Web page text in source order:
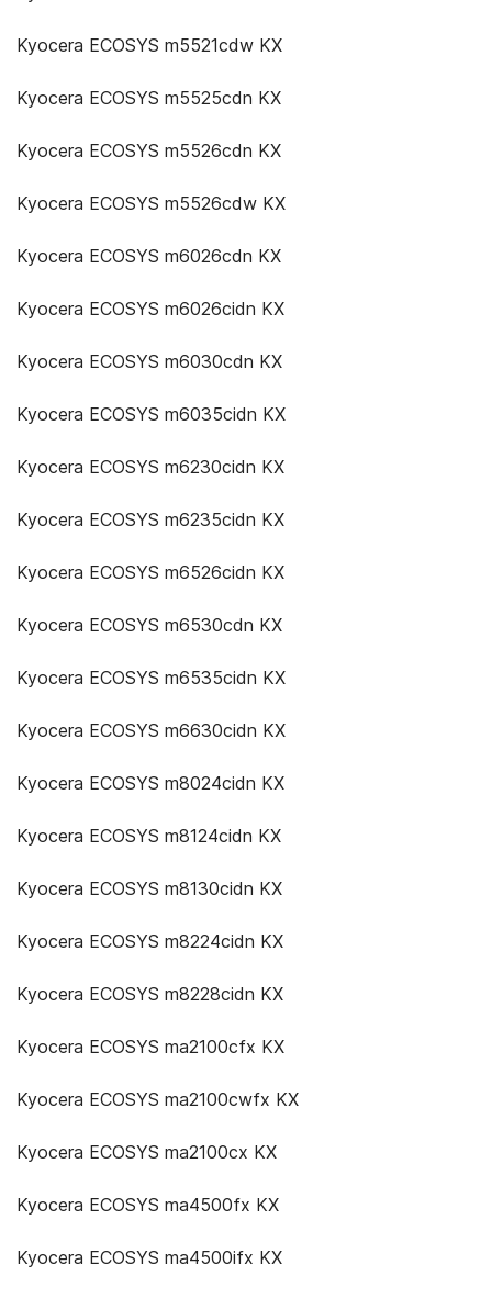
Kyocera ECOSYS m5521cdw KX
Kyocera ECOSYS m5525cdn KX
Kyocera ECOSYS m5526cdn KX
Kyocera ECOSYS m5526cdw KX
Kyocera ECOSYS m6026cdn KX
Kyocera ECOSYS m6026cidn KX
Kyocera ECOSYS m6030cdn KX
Kyocera ECOSYS m6035cidn KX
Kyocera ECOSYS m6230cidn KX
Kyocera ECOSYS m6235cidn KX
Kyocera ECOSYS m6526cidn KX
Kyocera ECOSYS m6530cdn KX
Kyocera ECOSYS m6535cidn KX
Kyocera ECOSYS m6630cidn KX
Kyocera ECOSYS m8024cidn KX
Kyocera ECOSYS m8124cidn KX
Kyocera ECOSYS m8130cidn KX
Kyocera ECOSYS m8224cidn KX
Kyocera ECOSYS m8228cidn KX
Kyocera ECOSYS ma2100cfx KX
Kyocera ECOSYS ma2100cwfx KX
Kyocera ECOSYS ma2100cx KX
Kyocera ECOSYS ma4500fx KX
Kyocera ECOSYS ma4500ifx KX